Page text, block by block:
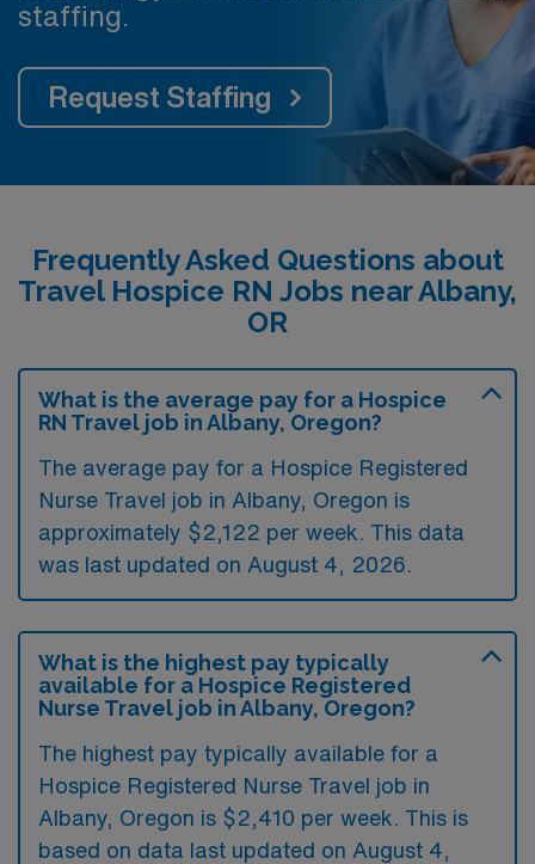
staffing.
Request Staffing
Frequently Asked Questions about
Travel Hospice RN Jobs near Albany,
OR
What is the average pay for a Hospice
RN Travel job in Albany, Oregon?
The average pay for a Hospice Registered
Nurse Travel job in Albany, Oregon is
approximately $2,122 per week. This data
was last updated on August 4, 2026.
What is the highest pay typically
available for a Hospice Registered
Nurse Travel job in Albany, Oregon?
The highest pay typically available for a
Hospice Registered Nurse Travel job in
Albany, Oregon is $2,410 per week. This is
based on data last updated on August 4,